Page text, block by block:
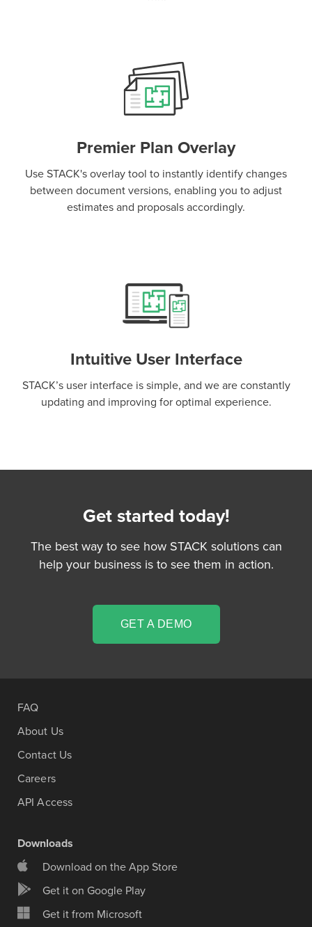
Premier Plan Overlay
Use STACK's overlay tool to instantly identify changes
between document versions, enabling you to adjust
estimates and proposals accordingly.
Intuitive User Interface
STACK’s user interface is simple, and we are constantly
updating and improving for optimal experience.
Get started today!
The best way to see how STACK solutions can
help your business is to see them in action.
GET A DEMO
FAQ
About Us
Contact Us
Careers
API Access
Downloads
Download on the App Store
Get it on Google Play
Get it from Microsoft